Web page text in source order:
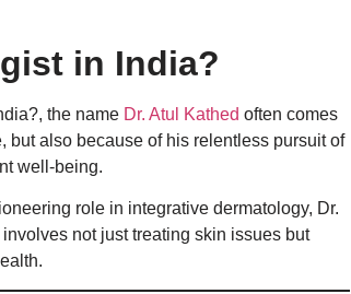
in India?
the name Dr. Atul Kathed often comes
but also because of his relentless pursuit of
well-being.
role in integrative dermatology, Dr.
not just treating skin issues but